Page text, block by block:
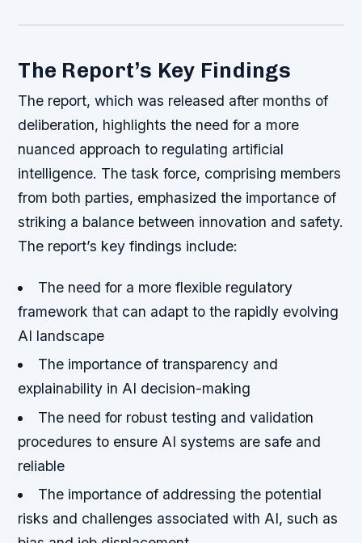
The Report’s Key Findings
The report, which was released after months of
deliberation, highlights the need for a more
nuanced approach to regulating artificial
intelligence. The task force, comprising members
from both parties, emphasized the importance of
striking a balance between innovation and safety.
The report’s key findings include:
The need for a more flexible regulatory
framework that can adapt to the rapidly evolving
AI landscape
The importance of transparency and
explainability in AI decision-making
The need for robust testing and validation
procedures to ensure AI systems are safe and
reliable
The importance of addressing the potential
risks and challenges associated with AI, such as